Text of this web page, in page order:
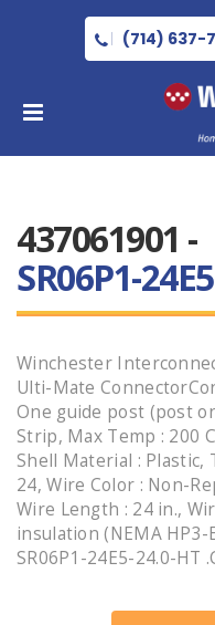
(714) 637-
437061901 -
SR06P1-
Winchester
Ulti-Mate
One guide post (post
Strip, Max Temp : 200
Shell Material : Plastic,
24, Wire Color : Non-
Wire Length : 24 in.,
insulation (NEMA
SR06P1-24E5-24.0-HT